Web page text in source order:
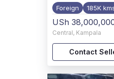
Foreign 185K
USh
Central, Kampala
Contact